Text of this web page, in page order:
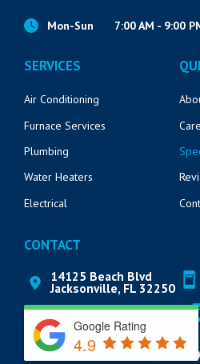
Mon-Sun 7:00 AM - 9:00
SERVICES
Air Conditioning
Furnace Services
Plumbing
Water Heaters
Electrical
CONTACT
14125 Beach Blvd
Jacksonville, FL 32250
571 Market St
St. Augustine, FL 32095
822 A1A N Suite 205
Ponte Vedra Beach, FL
Google Rating
4.9